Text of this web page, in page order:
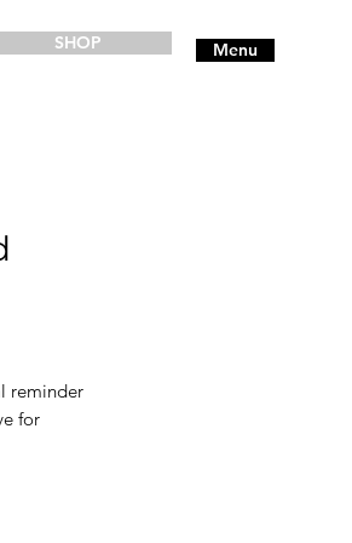
SHOP Menu
reminder
for
as